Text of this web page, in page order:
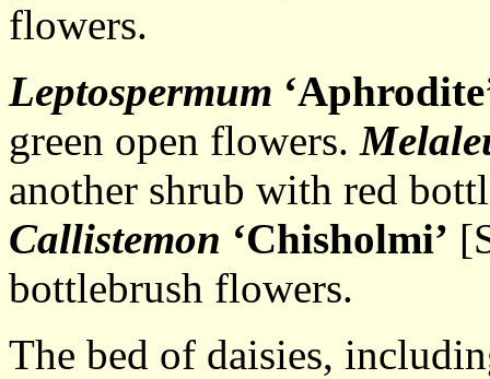
flowers.
Leptospermum
green open flowers.
another shrub with red
Callistemon ‘Chisholmi’
bottlebrush flowers.
The bed of daisies,